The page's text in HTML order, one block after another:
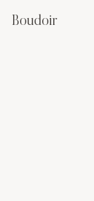
Boudoir